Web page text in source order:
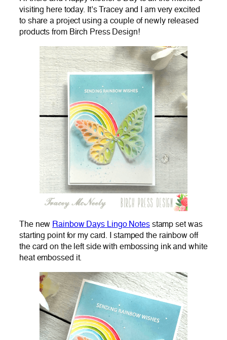
visiting here today. It’s Tracey and I am very excited
to share a project using a couple of newly released
products from Birch Press Design!
The new Rainbow Days Lingo Notesstamp set was
starting point for my card. I stamped the rainbow off
the card on the left side with embossing ink and white
heat embossed it.